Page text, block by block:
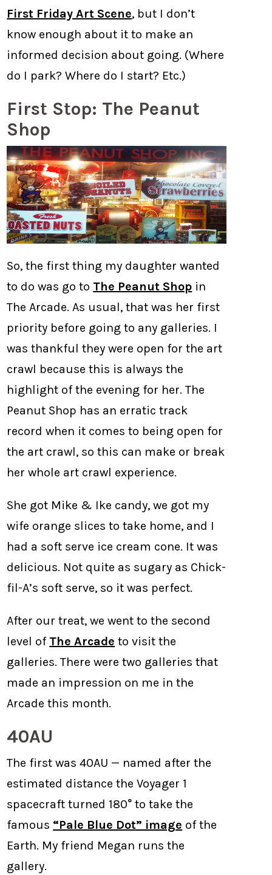
First Friday Art Scene, but I don’t
know enough about it to make an
informed decision about going. (Where
do I park? Where do I start? Etc.)
First Stop: The Peanut
Shop
So, the first thing my daughter wanted
to do was go to The Peanut Shop in
The Arcade. As usual, that was her first
priority before going to any galleries. I
was thankful they were open for the art
crawl because this is always the
highlight of the evening for her. The
Peanut Shop has an erratic track
record when it comes to being open for
the art crawl, so this can make or break
her whole art crawl experience.
She got Mike & Ike candy, we got my
wife orange slices to take home, and I
had a soft serve ice cream cone. It was
delicious. Not quite as sugary as Chick-
fil-A’s soft serve, so it was perfect.
After our treat, we went to the second
level of The Arcade to visit the
galleries. There were two galleries that
made an impression on me in the
Arcade this month.
40AU
The first was 40AU — named after the
estimated distance the Voyager 1
spacecraft turned 180° to take the
famous “Pale Blue Dot” image of the
Earth. My friend Megan runs the
gallery.